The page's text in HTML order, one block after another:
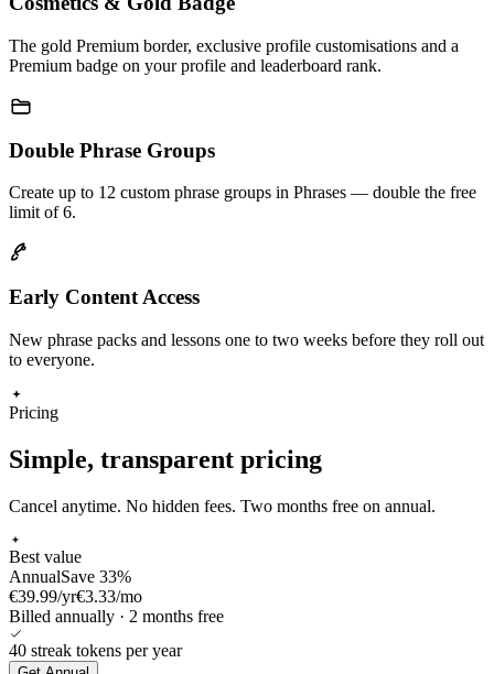
The gold Premium border, exclusive profile customisations and a
Premium badge on your profile and leaderboard rank.
Double Phrase Groups
Create up to 12 custom phrase groups in Phrases — double the free
limit of 6.
Early Content Access
New phrase packs and lessons one to two weeks before they roll out
to everyone.
Pricing
Simple, transparent pricing
Cancel anytime. No hidden fees. Two months free on annual.
Best value
AnnualSave 33%
€39.99/yr€3.33/mo
Billed annually · 2 months free
40 streak tokens per year